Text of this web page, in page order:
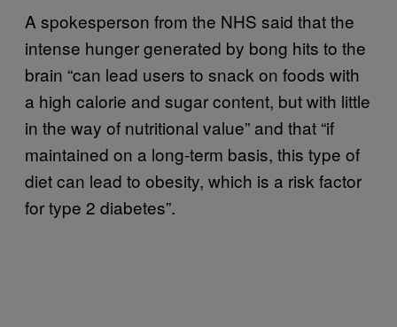
A spokesperson from the NHS said that the
intense hunger generated by bong hits to the
brain “can lead users to snack on foods with
a high calorie and sugar content, but with little
in the way of nutritional value” and that “if
maintained on a long-term basis, this type of
diet can lead to obesity, which is a risk factor
for type 2 diabetes”.